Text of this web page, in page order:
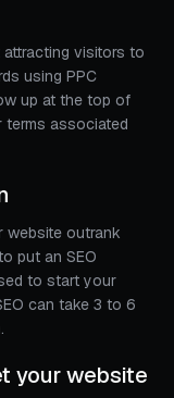
visitors to
using PPC
up at the top of
associated
website outrank
put an SEO
to start your
can take 3 to 6
your website